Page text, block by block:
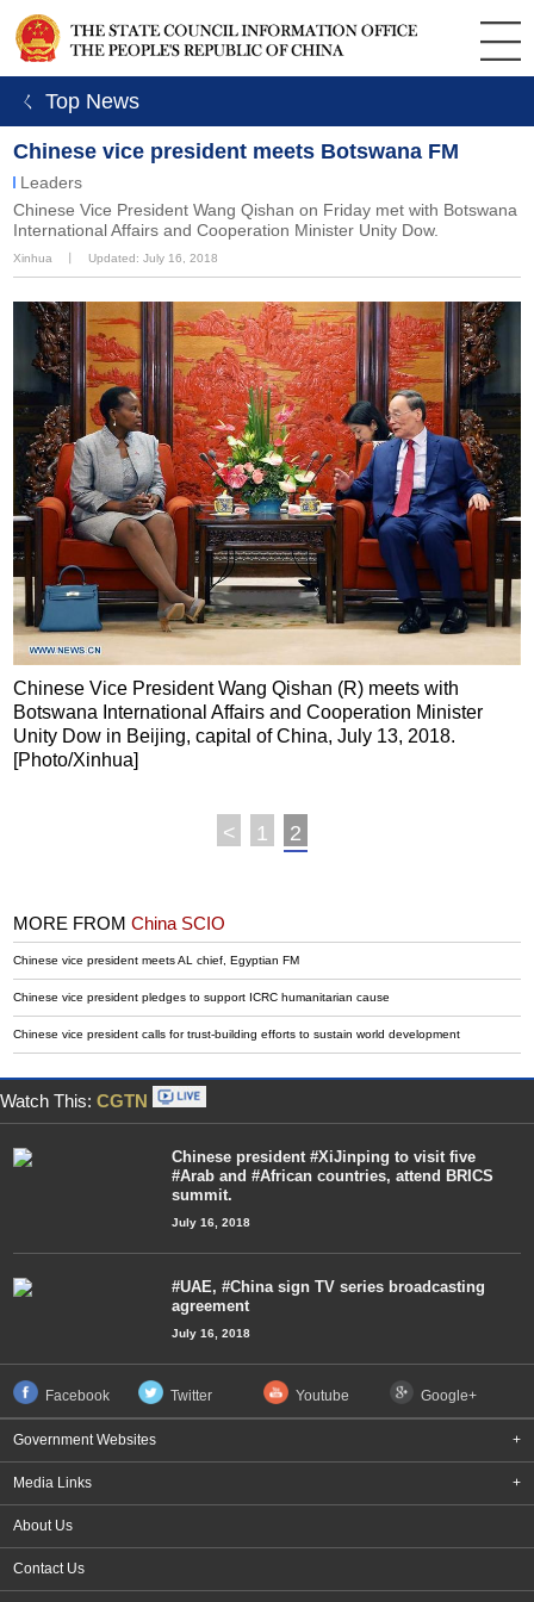
ㄑ Top News
Chinese vice president meets Botswana FM
Leaders
Chinese Vice President Wang Qishan on Friday met with Botswana
International Affairs and Cooperation Minister Unity Dow.
Xinhua Updated: July 16, 2018
Chinese Vice President Wang Qishan (R) meets with
Botswana International Affairs and Cooperation Minister
Unity Dow in Beijing, capital of China, July 13, 2018.
[Photo/Xinhua]
< 1 2
MORE FROMChina SCIO
Chinese vice president meets AL chief, Egyptian FM
Chinese vice president pledges to support ICRC humanitarian cause
Chinese vice president calls for trust-building efforts to sustain world development
Watch This: CGTN
Chinese president #XiJinping to visit five
#Arab and #African countries, attend BRICS
summit.
July 16, 2018
#UAE, #China sign TV series broadcasting
agreement
July 16, 2018
Facebook Twitter Youtube Google+
Government Websites +
Media Links +
About Us
Contact Us